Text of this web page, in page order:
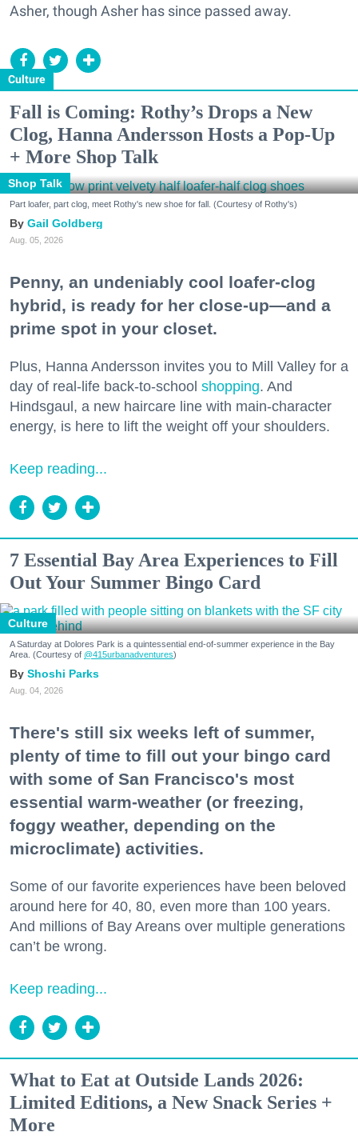
Culture
Asher, though Asher has since passed away.
Fall is Coming: Rothy’s Drops a New
Clog, Hanna Andersson Hosts a Pop-Up
+ More Shop Talk
Shop Talk
Part loafer, part clog, meet Rothy's new shoe for fall. (Courtesy of Rothy's)
Gail Goldberg
Aug. 05, 2026
Penny, an undeniably cool loafer-clog
hybrid, is ready for her close-up—and a
prime spot in your closet.
Plus, Hanna Andersson invites you to Mill Valley for a
day of real-life back-to-school shopping. And
Hindsgaul, a new haircare line with main-character
energy, is here to lift the weight off your shoulders.
Keep reading...
7 Essential Bay Area Experiences to Fill
Out Your Summer Bingo Card
Culture
A Saturday at Dolores Park is a quintessential end-of-summer experience in the Bay
Area. (Courtesy of @415urbanadventures)
Shoshi Parks
Aug. 04, 2026
There's still six weeks left of summer,
plenty of time to fill out your bingo card
with some of San Francisco's most
essential warm-weather (or freezing,
foggy weather, depending on the
microclimate) activities.
Some of our favorite experiences have been beloved
around here for 40, 80, even more than 100 years.
And millions of Bay Areans over multiple generations
can’t be wrong.
Keep reading...
What to Eat at Outside Lands 2026:
Limited Editions, a New Snack Series +
More